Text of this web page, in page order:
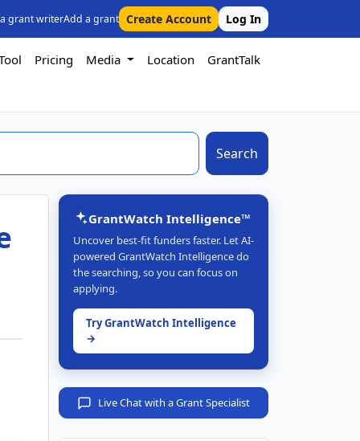
grant writerAdd a grant Create Account Log In
Pricing Media Location GrantTalk
Search
GrantWatch Intelligence™
Uncover best-fit funders faster. Let AI-
powered GrantWatch Intelligence do
the searching, so you can focus on
applying.
Try GrantWatch Intelligence
→
Live Chat with a Grant Specialist